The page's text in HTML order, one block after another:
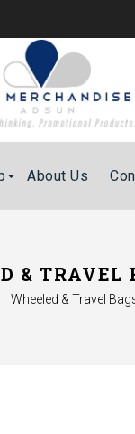
About Us
& TRAVEL
Wheeled & Travel